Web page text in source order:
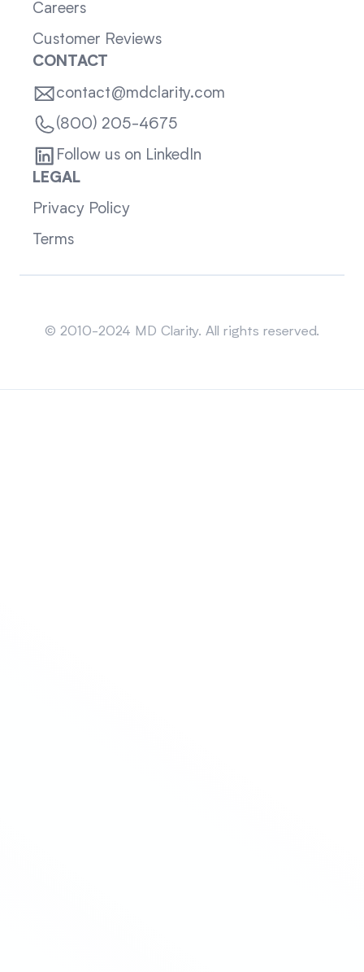
Careers
Customer Reviews
CONTACT
contact@mdclarity.com
(800) 205-4675
Follow us on LinkedIn
LEGAL
Privacy Policy
Terms
© 2010-2024 MD Clarity. All rights reserved.